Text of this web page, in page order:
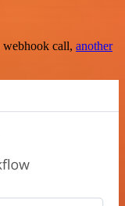
call, another